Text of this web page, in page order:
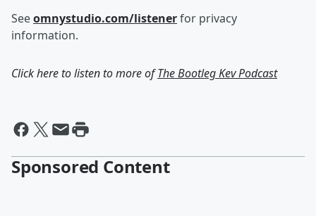
Seeomnystudio.com/listenerfor privacy
information.
Click here to listen to more ofThe Bootleg Kev Podcast
Sponsored Content